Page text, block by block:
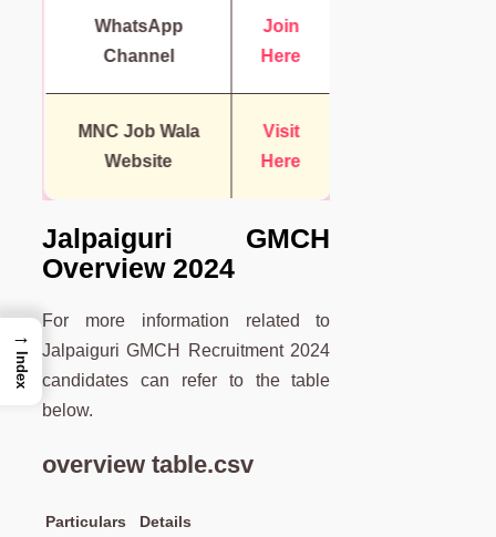
WhatsApp
Channel
Join
Here
MNC Job Wala
Website
Visit
Here
Jalpaiguri GMCH
Overview 2024
For more information related to
Jalpaiguri GMCH Recruitment 2024
candidates can refer to the table
below.
overview table.csv
Particulars
Details
→
Index